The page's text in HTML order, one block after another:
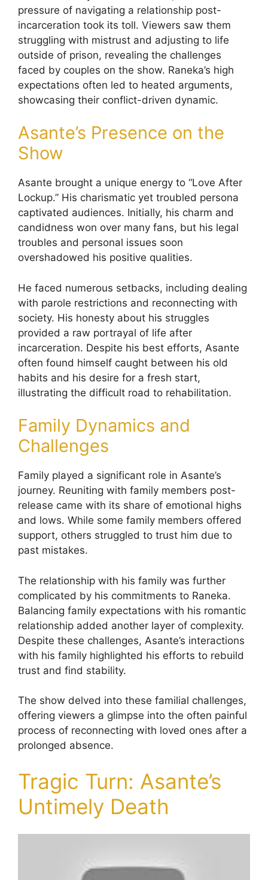
pressure of navigating a relationship post-
incarceration took its toll. Viewers saw them
struggling with mistrust and adjusting to life
outside of prison, revealing the challenges
faced by couples on the show. Raneka’s high
expectations often led to heated arguments,
showcasing their conflict-driven dynamic.
Asante’s Presence on the
Show
Asante brought a unique energy to “Love After
Lockup.” His charismatic yet troubled persona
captivated audiences. Initially, his charm and
candidness won over many fans, but his legal
troubles and personal issues soon
overshadowed his positive qualities.
He faced numerous setbacks, including dealing
with parole restrictions and reconnecting with
society. His honesty about his struggles
provided a raw portrayal of life after
incarceration. Despite his best efforts, Asante
often found himself caught between his old
habits and his desire for a fresh start,
illustrating the difficult road to rehabilitation.
Family Dynamics and
Challenges
Family played a significant role in Asante’s
journey. Reuniting with family members post-
release came with its share of emotional highs
and lows. While some family members offered
support, others struggled to trust him due to
past mistakes.
The relationship with his family was further
complicated by his commitments to Raneka.
Balancing family expectations with his romantic
relationship added another layer of complexity.
Despite these challenges, Asante’s interactions
with his family highlighted his efforts to rebuild
trust and find stability.
The show delved into these familial challenges,
offering viewers a glimpse into the often painful
process of reconnecting with loved ones after a
prolonged absence.
Tragic Turn: Asante’s
Untimely Death